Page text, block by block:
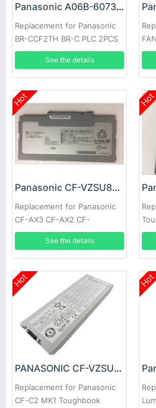
Panasonic A06B-6073-K001 Battery
Replacement for Panasonic
BR-CCF2TH BR-C PLC 2PCS
See the details
Hot
Panasonic CF-VZSU81JS Battery
Replacement for Panasonic
CF-AX3 CF-AX2 CF-
VZSU81EA CF-VZSU85
See the details
Hot
Hot
PANASONIC CF-VZSU80U Battery
Replacement for Panasonic
CF-C2 MK1 Toughbook
Hot